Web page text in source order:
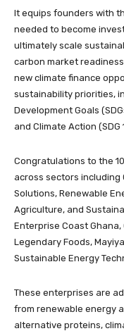
It equips founders with
needed to become
ultimately scale
carbon market
new climate finance
sustainability priorities,
Development Goals
and Climate Action (SDG
Congratulations to the
across sectors including
Solutions, Renewable
Agriculture, and
Enterprise Coast
Legendary Foods,
Sustainable Energy
These enterprises are
from renewable energy
alternative proteins,